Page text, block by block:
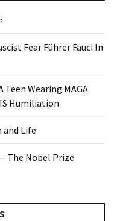
Fear Führer Fauci In
Wearing MAGA
Humiliation
and Life
The Nobel Prize